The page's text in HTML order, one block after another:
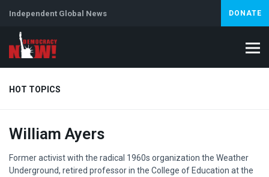
Independent Global News DONATE
HOT TOPICS
Climate Crisis Iran
Abortion
William Ayers
Former activist with the radical 1960s organization the Weather
Underground, retired professor in the College of Education at the